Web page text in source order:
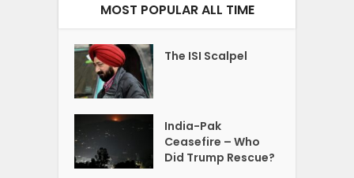
MOST POPULAR ALL TIME
The ISI Scalpel
India-Pak
Ceasefire – Who
Did Trump Rescue?